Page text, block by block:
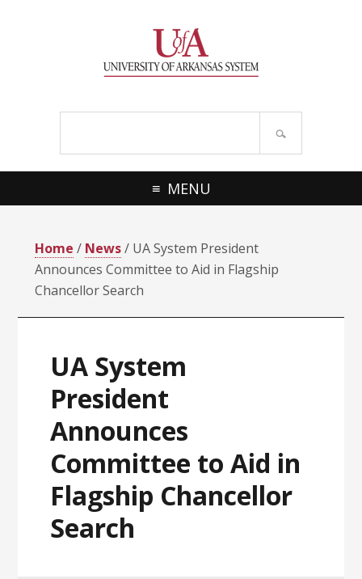
MENU
Home / News/ UA System President
Announces Committee to Aid in Flagship
Chancellor Search
UA System
President
Announces
Committee to Aid in
Flagship Chancellor
Search